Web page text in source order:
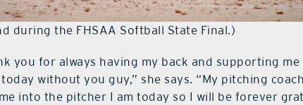
during the FHSAA Softball State Final.)
you for always having my back and supporting
today without you guy,” she says. “My pitching
into the pitcher I am today so I will be forever